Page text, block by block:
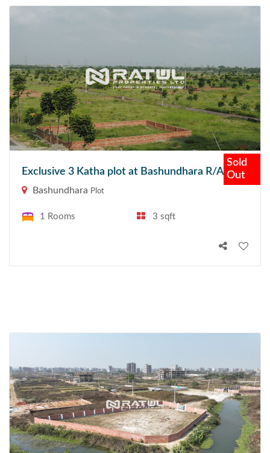
Exclusive 3 Katha plot at Bashundhara R/A
Sold
Out
Bashundhara Plot
1 Rooms 3 sqft